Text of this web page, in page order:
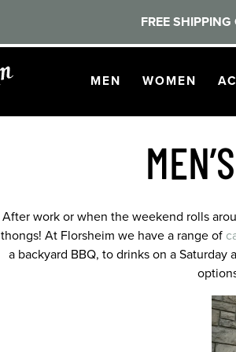
FREE
OPEN
MEN NAVIGATION
OPEN
WOMEN
After work or when the weekend rolls
thongs! At Florsheim we have a range of
a backyard BBQ, to drinks on a